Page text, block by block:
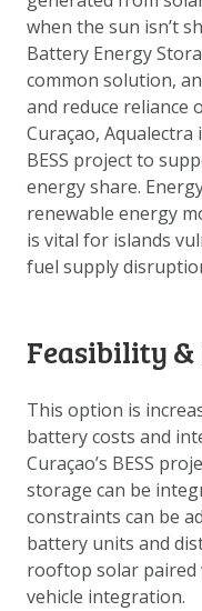
when the sun isn’t
Battery Energy
common solution,
and reduce reliance
Curaçao,
BESS project to
energy share.
renewable energy
is vital for islands
fuel supply
Feasibility
This option is
battery costs and
Curaçao’s BESS
storage can be
constraints can be
battery units and
rooftop solar paired
vehicle integration.